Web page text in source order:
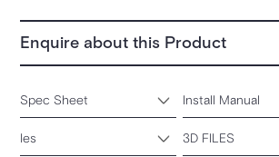
Enquire about this Product
Spec Sheet Install Manual
Ies 3D FILES